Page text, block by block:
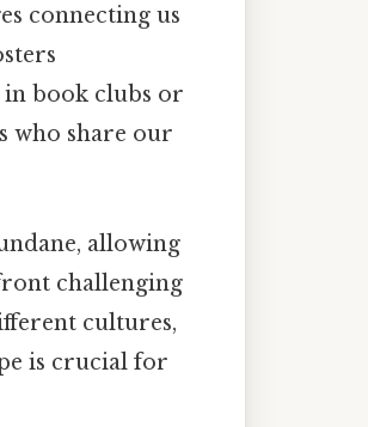
connecting us
in book clubs or
who share our
allowing
challenging
cultures,
is crucial for